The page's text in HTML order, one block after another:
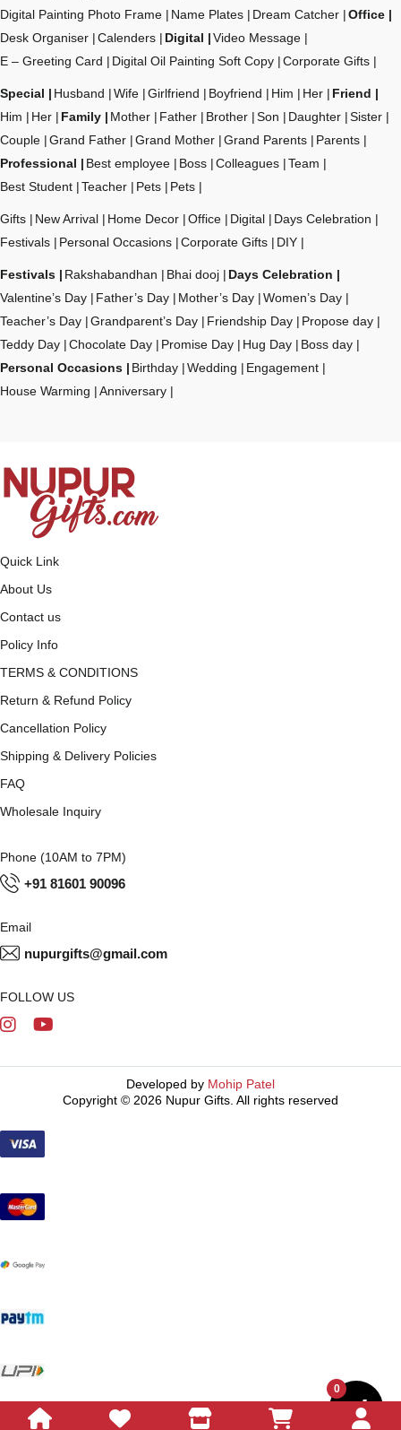
Digital Painting Photo Frame
Name Plates Dream Catcher
Office
Desk Organiser
Calenders Digital
Video Message
E – Greeting Card
Digital Oil Painting Soft Copy Corporate Gifts
Special Husband Wife Girlfriend Boyfriend Him Her
Friend
Him
Her Family Mother Father Brother Son Daughter
Sister
Couple
Grand Father Grand Mother Grand Parents
Parents
Professional
Best employee Boss Colleagues
Team
Best Student
Teacher Pets Pets
Gifts New Arrival Home Decor Office Digital
Days Celebration
Festivals
Personal Occasions Corporate Gifts DIY
Festivals Rakshabandhan Bhai dooj
Days Celebration
Valentine’s Day
Father’s Day Mother’s Day
Women’s Day
Teacher’s Day
Grandparent’s Day Friendship Day
Propose day
Teddy Day
Chocolate Day Promise Day Hug Day
Boss day
Personal Occasions
Birthday Wedding
Engagement
House Warming
Anniversary
Quick Link
About Us
Contact us
Policy Info
TERMS & CONDITIONS
Return & Refund Policy
Cancellation Policy
Shipping & Delivery Policies
FAQ
Wholesale Inquiry
Phone (10AM to 7PM)
+91 81601 90096
Email
nupurgifts@gmail.com
FOLLOW US
Developed by Mohip Patel
Copyright © 2026 Nupur Gifts. All rights reserved
0